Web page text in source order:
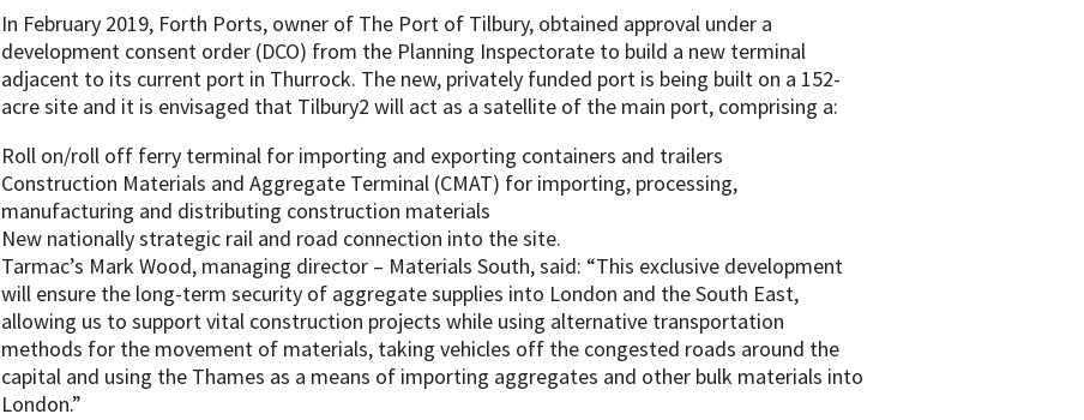
In February 2019, Forth Ports, owner of The Port of Tilbury, obtained approval under a
development consent order (DCO) from the Planning Inspectorate to build a new terminal
adjacent to its current port in Thurrock. The new, privately funded port is being built on a 152-
acre site and it is envisaged that Tilbury2 will act as a satellite of the main port, comprising a:
Roll on/roll off ferry terminal for importing and exporting containers and trailers
Construction Materials and Aggregate Terminal (CMAT) for importing, processing,
manufacturing and distributing construction materials
New nationally strategic rail and road connection into the site.
Tarmac’s Mark Wood, managing director – Materials South, said: “This exclusive development
will ensure the long-term security of aggregate supplies into London and the South East,
allowing us to support vital construction projects while using alternative transportation
methods for the movement of materials, taking vehicles off the congested roads around the
capital and using the Thames as a means of importing aggregates and other bulk materials into
London.”